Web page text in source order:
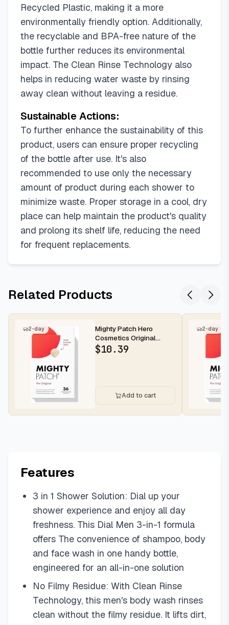
Recycled Plastic, making it a more
environmentally friendly option. Additionally,
the recyclable and BPA-free nature of the
bottle further reduces its environmental
impact. The Clean Rinse Technology also
helps in reducing water waste by rinsing
away clean without leaving a residue.
Sustainable Actions:
To further enhance the sustainability of this
product, users can ensure proper recycling
of the bottle after use. It's also
recommended to use only the necessary
amount of product during each shower to
minimize waste. Proper storage in a cool, dry
place can help maintain the product's quality
and prolong its shelf life, reducing the need
for frequent replacements.
Related Products
2-day
Mighty Patch Hero
Cosmetics Original
Nighttime Acne Pimple
Patches, 36...
$10.39
Add to cart
2-day
Features
3 in 1 Shower Solution: Dial up your
shower experience and enjoy all day
freshness. This Dial Men 3-in-1 formula
offers The convenience of shampoo, body
and face wash in one handy bottle,
engineered for an all-in-one solution
No Filmy Residue: With Clean Rinse
Technology, this men's body wash rinses
clean without the filmy residue. It lifts dirt,